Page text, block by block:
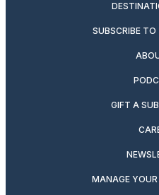
SUBSCRIBE
GIFT A
MANAGE